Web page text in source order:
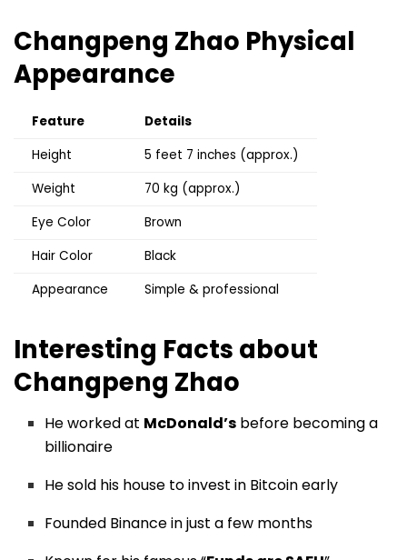
Changpeng Zhao Physical
Appearance
Feature
Details
Height
5 feet 7 inches (approx.)
Weight
70 kg (approx.)
Eye Color
Brown
Hair Color
Black
Appearance
Simple & professional
Interesting Facts about
Changpeng Zhao
He worked at McDonald’s before becoming a
billionaire
He sold his house to invest in Bitcoin early
Founded Binance in just a few months